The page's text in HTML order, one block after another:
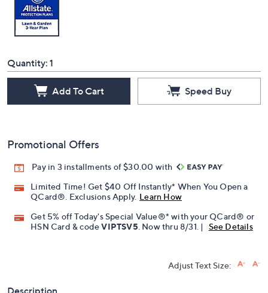
Quantity: 1
Add To Cart Speed Buy
Promotional Offers
Pay in 3 installments of $30.00 with
Limited Time! Get $40 Off Instantly* When You Open a
QCard®. Exclusions Apply. Learn How
Get 5% off Today's Special Value®* with your QCard® or
HSN Card & codeVIPTSV5 . Now thru 8/31. | See Details
Adjust Text Size: